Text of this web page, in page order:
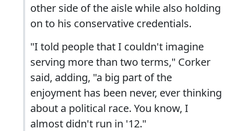
other side of the aisle while also holding
on to his conservative credentials.
"I told people that I couldn't imagine
serving more than two terms," Corker
said, adding, "a big part of the
enjoyment has been never, ever thinking
about a political race. You know, I
almost didn't run in '12."